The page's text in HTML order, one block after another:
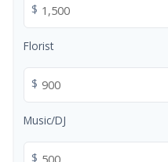
$
Florist
$
Music/DJ
$